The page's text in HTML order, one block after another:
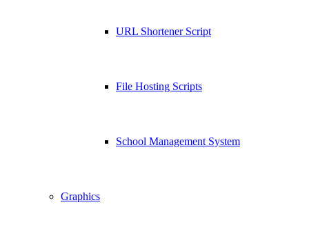
URL Shortener Script
File Hosting Scripts
School Management System
Graphics